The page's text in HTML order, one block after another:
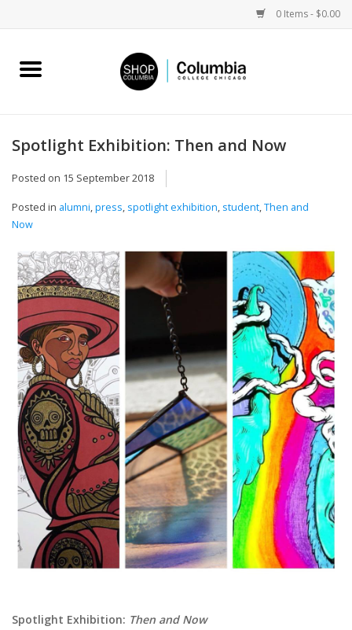
0 Items - $0.00
Home
Campus Partnerships
Gifts
Sell Your Work
Blog
Brands
Spotlight Exhibition: Then and Now
Posted on 15 September 2018
Posted in alumni,press, spotlight exhibition, student,Then and
Now
Spotlight Exhibition: Then and Now